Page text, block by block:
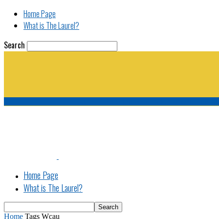
Home Page
What is The Laurel?
Search
Home Page
What is The Laurel?
Home Tags Wcau